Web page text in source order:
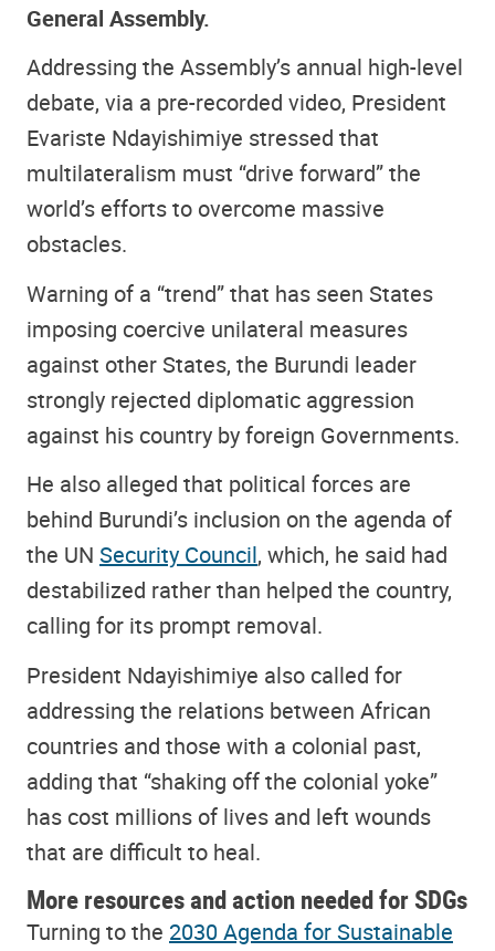
General Assembly.
Addressing the Assembly’s annual high-level
debate, via a pre-recorded video, President
Evariste Ndayishimiye stressed that
multilateralism must “drive forward” the
world’s efforts to overcome massive
obstacles.
Warning of a “trend” that has seen States
imposing coercive unilateral measures
against other States, the Burundi leader
strongly rejected diplomatic aggression
against his country by foreign Governments.
He also alleged that political forces are
behind Burundi’s inclusion on the agenda of
the UN Security Council, which, he said had
destabilized rather than helped the country,
calling for its prompt removal.
President Ndayishimiye also called for
addressing the relations between African
countries and those with a colonial past,
adding that “shaking off the colonial yoke”
has cost millions of lives and left wounds
that are difficult to heal.
More resources and action needed for SDGs
Turning to the 2030 Agenda for Sustainable